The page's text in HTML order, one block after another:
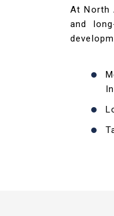
At North
and